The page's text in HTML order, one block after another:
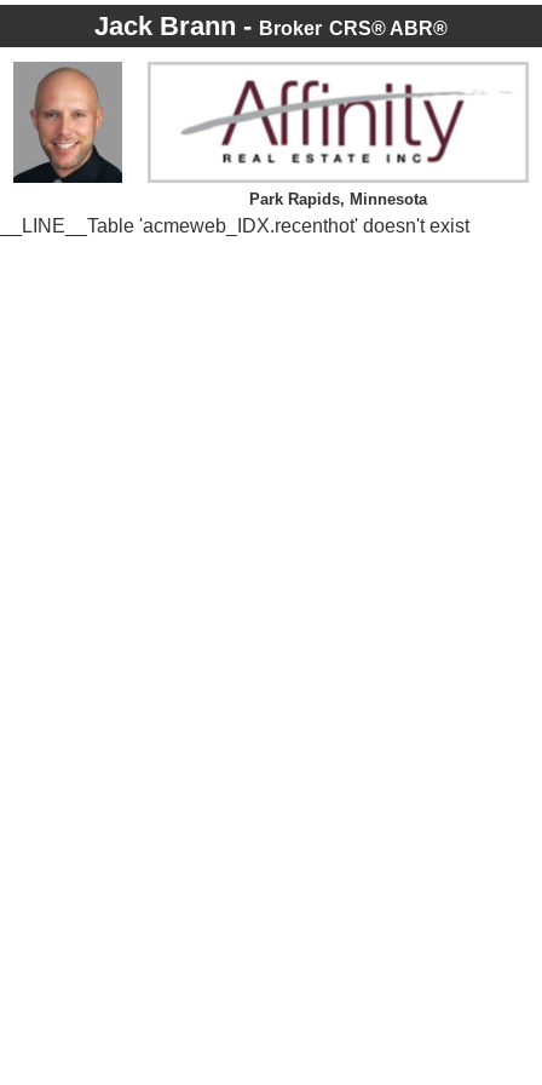
Jack Brann - Broker CRS® ABR®
Park Rapids, Minnesota
__LINE__Table 'acmeweb_IDX.recenthot' doesn't exist